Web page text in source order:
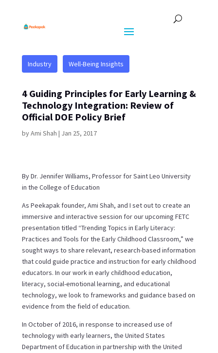
Industry Well-Being Insights
4 Guiding Principles for Early Learning &
Technology Integration: Review of
Official DOE Policy Brief
byAmi Shah | Jan 25, 2017
By Dr. Jennifer Williams, Professor for Saint Leo University
in the College of Education
As Peekapak founder, Ami Shah, and I set out to create an
immersive and interactive session for our upcoming FETC
presentation titled “Trending Topics in Early Literacy:
Practices and Tools for the Early Childhood Classroom,” we
sought ways to share relevant, research-based information
that could guide practice and instruction for early childhood
educators. In our work in early childhood education,
literacy, social-emotional learning, and educational
technology, we look to frameworks and guidance based on
evidence from the field of education.
In October of 2016, in response to increased use of
technology with early learners, the United States
Department of Education in partnership with the United